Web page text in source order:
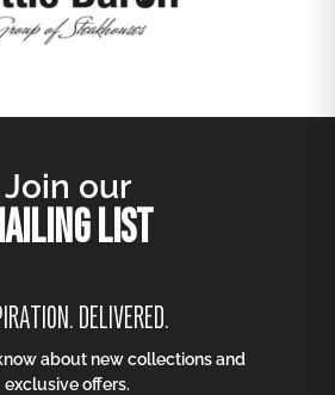
Join our
LIST
DELIVERED.
about new collections and
exclusive offers.